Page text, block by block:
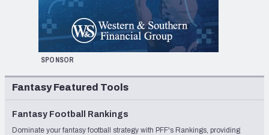
SPONSOR
Fantasy Featured Tools
Fantasy Football Rankings
Dominate your fantasy football strategy with PFF's Rankings, providing